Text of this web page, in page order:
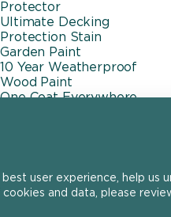
user experience, help
and data, please
Protector
Ultimate Decking
Protection Stain
Garden Paint
10 Year Weatherproof
Wood Paint
One Coat Everywhere